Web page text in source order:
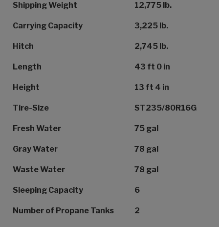
Shipping Weight 12,775 lb.
Carrying Capacity 3,225 lb.
Hitch 2,745 lb.
Length 43 ft 0 in
Height 13 ft 4 in
Tire-Size ST235/80R16G
Fresh Water 75 gal
Gray Water 78 gal
Waste Water 78 gal
Sleeping Capacity 6
Number of Propane Tanks 2